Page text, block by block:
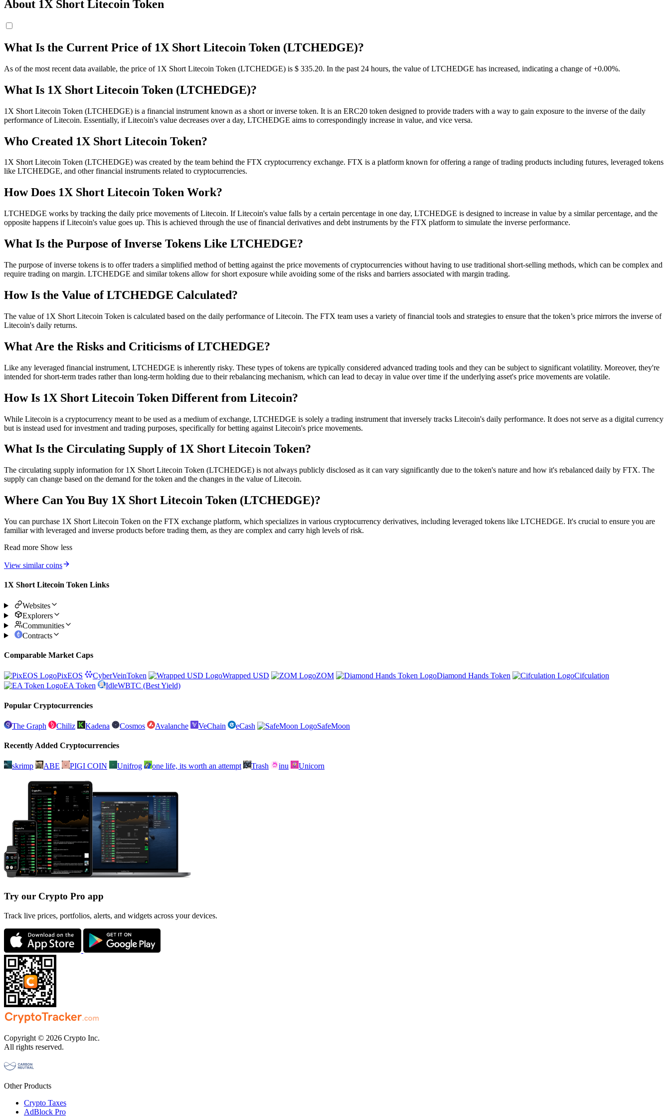
About 1X Short Litecoin Token
What Is the Current Price of 1X Short Litecoin Token (LTCHEDGE)?
As of the most recent data available, the price of 1X Short Litecoin Token (LTCHEDGE) is $ 335.20. In the past 24 hours, the value of LTCHEDGE has increased, indicating a change of +0.00%.
What Is 1X Short Litecoin Token (LTCHEDGE)?
1X Short Litecoin Token (LTCHEDGE) is a financial instrument known as a short or inverse token. It is an ERC20 token designed to provide traders with a way to gain exposure to the inverse of the daily
performance of Litecoin. Essentially, if Litecoin's value decreases over a day, LTCHEDGE aims to correspondingly increase in value, and vice versa.
Who Created 1X Short Litecoin Token?
1X Short Litecoin Token (LTCHEDGE) was created by the team behind the FTX cryptocurrency exchange. FTX is a platform known for offering a range of trading products including futures, leveraged tokens
like LTCHEDGE, and other financial instruments related to cryptocurrencies.
How Does 1X Short Litecoin Token Work?
LTCHEDGE works by tracking the daily price movements of Litecoin. If Litecoin's value falls by a certain percentage in one day, LTCHEDGE is designed to increase in value by a similar percentage, and the
opposite happens if Litecoin's value goes up. This is achieved through the use of financial derivatives and debt instruments by the FTX platform to simulate the inverse performance.
What Is the Purpose of Inverse Tokens Like LTCHEDGE?
The purpose of inverse tokens is to offer traders a simplified method of betting against the price movements of cryptocurrencies without having to use traditional short-selling methods, which can be complex and
require trading on margin. LTCHEDGE and similar tokens allow for short exposure while avoiding some of the risks and barriers associated with margin trading.
How Is the Value of LTCHEDGE Calculated?
The value of 1X Short Litecoin Token is calculated based on the daily performance of Litecoin. The FTX team uses a variety of financial tools and strategies to ensure that the token’s price mirrors the inverse of
Litecoin's daily returns.
What Are the Risks and Criticisms of LTCHEDGE?
Like any leveraged financial instrument, LTCHEDGE is inherently risky. These types of tokens are typically considered advanced trading tools and they can be subject to significant volatility. Moreover, they're
intended for short-term trades rather than long-term holding due to their rebalancing mechanism, which can lead to decay in value over time if the underlying asset's price movements are volatile.
How Is 1X Short Litecoin Token Different from Litecoin?
While Litecoin is a cryptocurrency meant to be used as a medium of exchange, LTCHEDGE is solely a trading instrument that inversely tracks Litecoin's daily performance. It does not serve as a digital currency
but is instead used for investment and trading purposes, specifically for betting against Litecoin's price movements.
What Is the Circulating Supply of 1X Short Litecoin Token?
The circulating supply information for 1X Short Litecoin Token (LTCHEDGE) is not always publicly disclosed as it can vary significantly due to the token's nature and how it's rebalanced daily by FTX. The
supply can change based on the demand for the token and the changes in the value of Litecoin.
Where Can You Buy 1X Short Litecoin Token (LTCHEDGE)?
You can purchase 1X Short Litecoin Token on the FTX exchange platform, which specializes in various cryptocurrency derivatives, including leveraged tokens like LTCHEDGE. It's crucial to ensure you are
familiar with leveraged and inverse products before trading them, as they are complex and carry high levels of risk.
Read more Show less
View similar coins
1X Short Litecoin Token Links
Websites
Explorers
Communities
Contracts
Comparable Market Caps
PixEOS CyberVeinToken Wrapped USD ZOM Diamond Hands Token
Cifculation
EA Token
IdleWBTC (Best Yield)
Popular Cryptocurrencies
The Graph Chiliz Kadena Cosmos Avalanche VeChain eCash SafeMoon
Recently Added Cryptocurrencies
skrimp ABE PIGI COIN Unifrog one life, its worth an attempt Trash inu Unicorn
Try our Crypto Pro app
Track live prices, portfolios, alerts, and widgets across your devices.
Copyright © 2026 Crypto Inc.
All rights reserved.
Other Products
Crypto Taxes
AdBlock Pro